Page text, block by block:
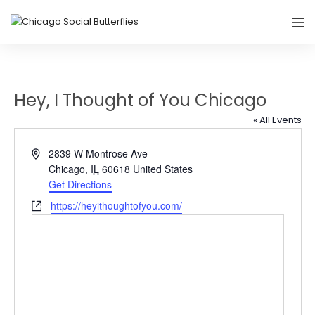
Hey, I Thought of You Chicago
« All Events
Address2839 W Montrose Ave
Chicago, IL 60618 United States
Get Directions
Websitehttps://heyithoughtofyou.com/